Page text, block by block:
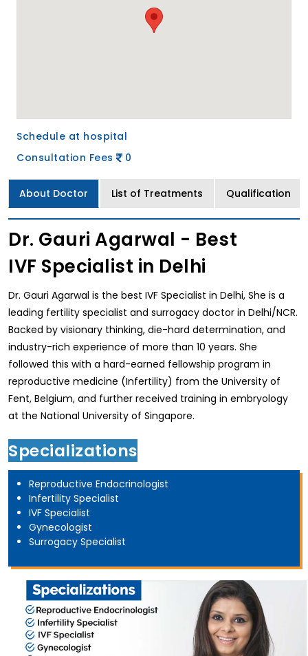
Schedule at hospital
Consultation Fees
0
About Doctor List of Treatments Qualification
Dr. Gauri Agarwal - Best
IVF Specialist in Delhi
Dr. Gauri Agarwal is the best IVF Specialist in Delhi, She is a
leading fertility specialist and surrogacy doctor in Delhi/NCR.
Backed by visionary thinking, die-hard determination, and
industry-rich experience of more than 10 years. She
followed this with a hard-earned fellowship program in
reproductive medicine (Infertility) from the University of
Fent, Belgium, and further received training in embryology
at the National University of Singapore.
Specializations
Reproductive Endocrinologist
Infertility Specialist
IVF Specialist
Gynecologist
Surrogacy Specialist